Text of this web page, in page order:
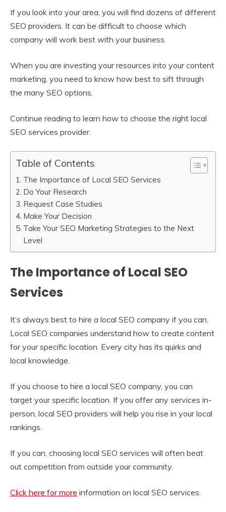
If you look into your area, you will find dozens of different
SEO providers. It can be difficult to choose which
company will work best with your business.
When you are investing your resources into your content
marketing, you need to know how best to sift through
the many SEO options.
Continue reading to learn how to choose the right local
SEO services provider.
Table of Contents
The Importance of Local SEO Services
Do Your Research
Request Case Studies
Make Your Decision
Take Your SEO Marketing Strategies to the Next
Level
The Importance of Local SEO
Services
It’s always best to hire a local SEO company if you can.
Local SEO companies understand how to create content
for your specific location. Every city has its quirks and
local knowledge.
If you choose to hire a local SEO company, you can
target your specific location. If you offer any services in-
person, local SEO providers will help you rise in your local
rankings.
If you can, choosing local SEO services will often beat
out competition from outside your community.
Click here for more information on local SEO services.